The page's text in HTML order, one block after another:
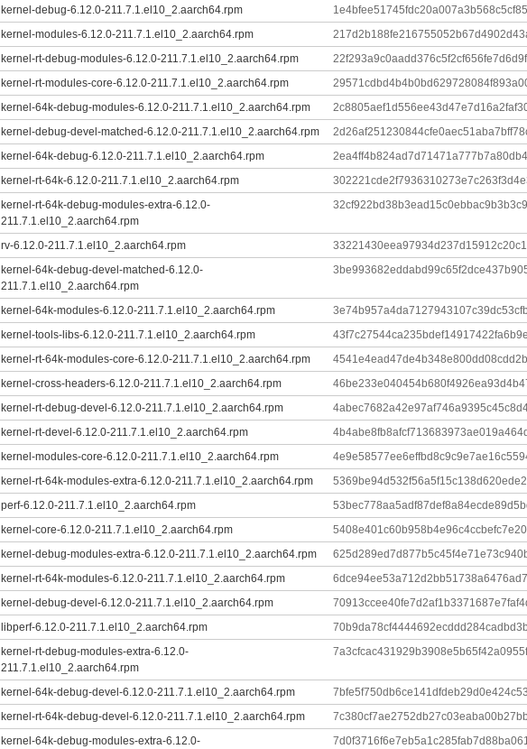
kernel-debug-6.12.0-211.7.1.el10_2.aarch64.rpm
kernel-modules-6.12.0-211.7.1.el10_2.aarch64.rpm
kernel-rt-debug-modules-6.12.0-211.7.1.el10_2.aarch64.rpm
kernel-rt-modules-core-6.12.0-211.7.1.el10_2.aarch64.rpm
kernel-64k-debug-modules-6.12.0-211.7.1.el10_2.aarch64.rpm
kernel-debug-devel-matched-6.12.0-211.7.1.el10_2.aarch64.rpm
kernel-64k-debug-6.12.0-211.7.1.el10_2.aarch64.rpm
kernel-rt-64k-6.12.0-211.7.1.el10_2.aarch64.rpm
kernel-rt-64k-debug-modules-extra-6.12.0-
211.7.1.el10_2.aarch64.rpm
rv-6.12.0-211.7.1.el10_2.aarch64.rpm
kernel-64k-debug-devel-matched-6.12.0-
211.7.1.el10_2.aarch64.rpm
kernel-64k-modules-6.12.0-211.7.1.el10_2.aarch64.rpm
kernel-tools-libs-6.12.0-211.7.1.el10_2.aarch64.rpm
kernel-rt-64k-modules-core-6.12.0-211.7.1.el10_2.aarch64.rpm
kernel-cross-headers-6.12.0-211.7.1.el10_2.aarch64.rpm
kernel-rt-debug-devel-6.12.0-211.7.1.el10_2.aarch64.rpm
kernel-rt-devel-6.12.0-211.7.1.el10_2.aarch64.rpm
kernel-modules-core-6.12.0-211.7.1.el10_2.aarch64.rpm
kernel-rt-64k-modules-extra-6.12.0-211.7.1.el10_2.aarch64.rpm
perf-6.12.0-211.7.1.el10_2.aarch64.rpm
kernel-core-6.12.0-211.7.1.el10_2.aarch64.rpm
kernel-debug-modules-extra-6.12.0-211.7.1.el10_2.aarch64.rpm
kernel-rt-64k-modules-6.12.0-211.7.1.el10_2.aarch64.rpm
kernel-debug-devel-6.12.0-211.7.1.el10_2.aarch64.rpm
libperf-6.12.0-211.7.1.el10_2.aarch64.rpm
kernel-rt-debug-modules-extra-6.12.0-
211.7.1.el10_2.aarch64.rpm
kernel-64k-debug-devel-6.12.0-211.7.1.el10_2.aarch64.rpm
kernel-rt-64k-debug-devel-6.12.0-211.7.1.el10_2.aarch64.rpm
kernel-64k-debug-modules-extra-6.12.0-